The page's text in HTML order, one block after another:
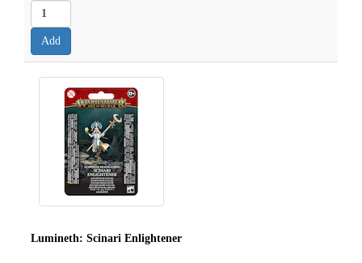
Lumineth: Scinari Enlightener